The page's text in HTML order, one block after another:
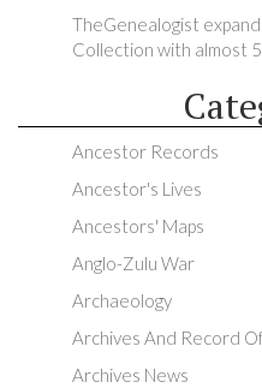
TheGenealogist
Collection with almost
Ancestor Records
Ancestor's Lives
Ancestors' Maps
Anglo-Zulu War
Archaeology
Archives And Record
Archives News